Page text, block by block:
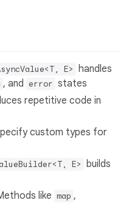
E> handles
, and error states
repetitive code in
custom types for
E>
builds
like map ,